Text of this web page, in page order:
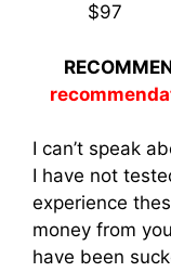
$97
I can’t speak
I have not
experience
money from
have been